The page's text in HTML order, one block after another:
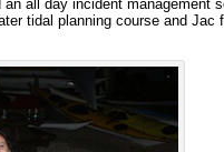
all day incident management
tidal planning course and Jac